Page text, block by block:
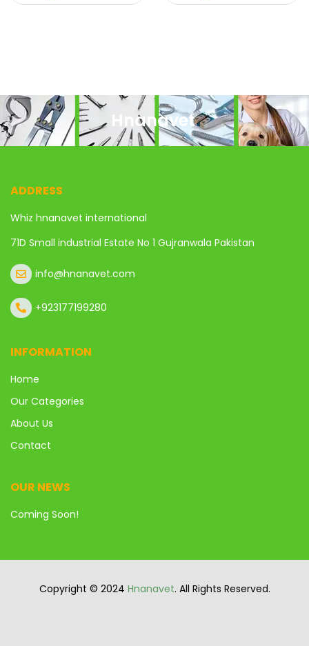
Hnanavet
ADDRESS
Whiz hnanavet international
71D Small industrial Estate No 1 Gujranwala Pakistan
info@hnanavet.com
+923177199280
INFORMATION
Home
Our Categories
About Us
Contact
OUR NEWS
Coming Soon!
Copyright © 2024 Hnanavet. All Rights Reserved.